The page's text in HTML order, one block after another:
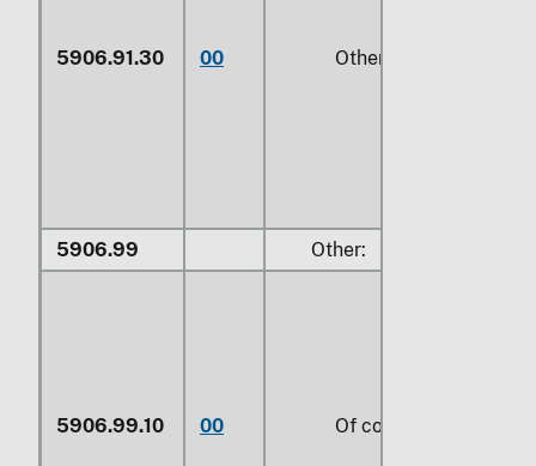
5906.91.30 00 Other
5906.99 Other:
5906.99.10 00 Of cotton